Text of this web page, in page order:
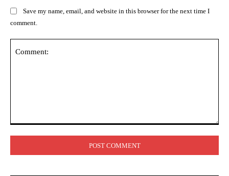
Save my name, email, and website in this browser for the next time I
comment.